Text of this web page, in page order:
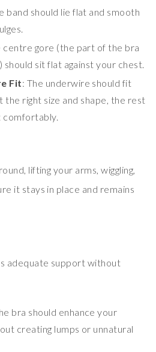
band should lie flat and smooth
centre gore (the part of the bra
sit flat against your chest.
Fit: The underwire should fit
the right size and shape, the rest
comfortably.
lifting your arms, wiggling,
it stays in place and remains
adequate support without
bra should enhance your
creating lumps or unnatural